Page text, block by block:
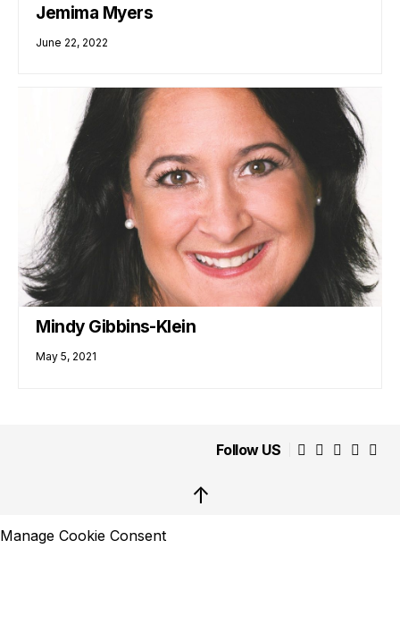
Jemima Myers
June 22, 2022
Mindy Gibbins-Klein
May 5, 2021
Follow US
↑
Manage Cookie Consent